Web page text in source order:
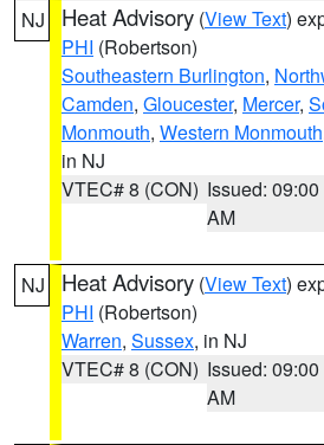
NJ Heat Advisory (View Text)
PHI (Robertson)
Southeastern Burlington,
Camden, Gloucester, Mercer,
Monmouth, Western Monmouth
in NJ
VTEC# 8 (CON) Issued: 09:00
AM
NJ Heat Advisory (View Text)
PHI (Robertson)
Warren, Sussex, in NJ
VTEC# 8 (CON) Issued: 09:00
AM